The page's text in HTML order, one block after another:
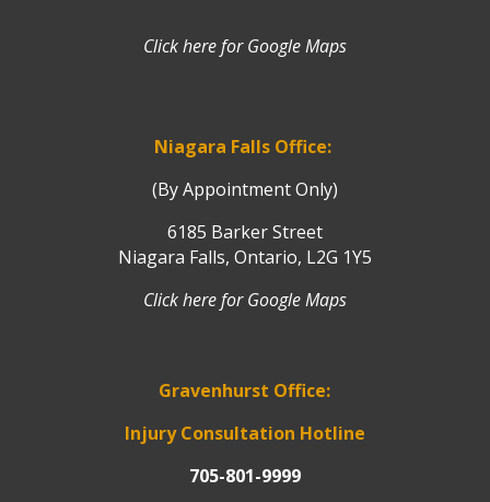
Click here for Google Maps
Niagara Falls Office:
(By Appointment Only)
6185 Barker Street
Niagara Falls, Ontario, L2G 1Y5
Click here for Google Maps
Gravenhurst Office:
Injury Consultation Hotline
705-801-9999